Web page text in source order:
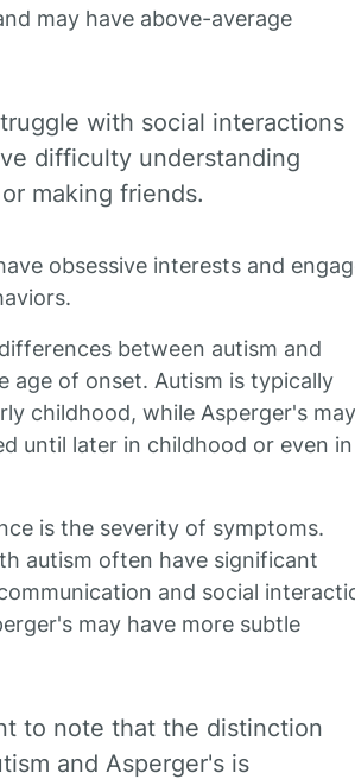
may have above-average
with social interactions
difficulty understanding
making friends.
obsessive interests and
between autism and
age of onset. Autism is typically
childhood, while Asperger's may
until later in childhood or even in
is the severity of symptoms.
autism often have significant
and social
may have more subtle
to note that the distinction
and Asperger's is